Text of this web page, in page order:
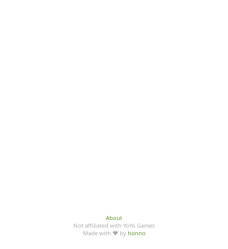
About
Not affiliated with YoYo Games
Made with ♥ by honno